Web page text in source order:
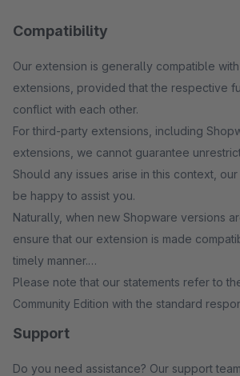
Compatibility
Our extension is generally compatible
extensions, provided that the respective
conflict with each other.
For third-party extensions, including
extensions, we cannot guarantee
Should any issues arise in this context,
be happy to assist you.
Naturally, when new Shopware versions
ensure that our extension is made
timely manner.
Please note that our statements refer to
Community Edition with the standard
Support
Do you need assistance? Our support